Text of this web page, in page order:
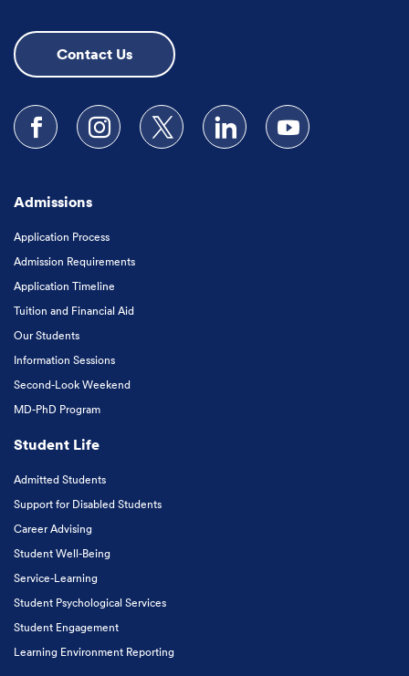
Contact Us
Follow us on Facebook
Follow us on Instagram
Follow us on XFollow us on LinkedIn
Subscribe to our
Admissions
Application Process
Admission Requirements
Application Timeline
Tuition and Financial Aid
Our Students
Information Sessions
Second-Look Weekend
MD-PhD Program
Student Life
Admitted Students
Support for Disabled Students
Career Advising
Student Well-Being
Service-Learning
Student Psychological Services
Student Engagement
Learning Environment Reporting